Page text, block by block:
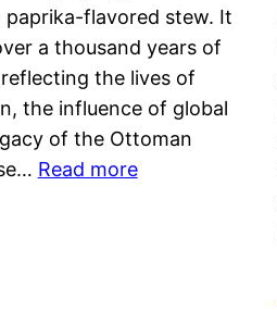
paprika-flavored stew. It
a thousand years of
the lives of
the influence of global
of the Ottoman
Read more